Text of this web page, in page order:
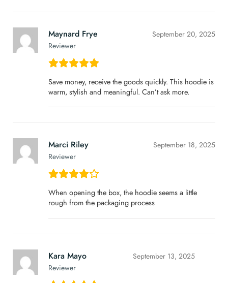
Maynard Frye
Reviewer
September 20, 2025
Save money, receive the goods quickly. This hoodie is
warm, stylish and meaningful. Can’t ask more.
Marci Riley
Reviewer
September 18, 2025
When opening the box, the hoodie seems a little
rough from the packaging process
Kara Mayo
Reviewer
September 13, 2025